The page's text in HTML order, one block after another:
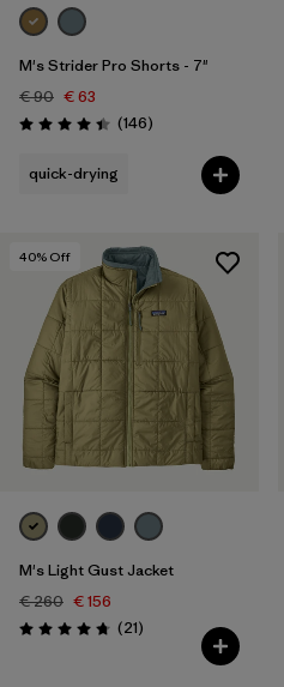
M's Strider Pro Shorts - 7"
€ 90 € 63
Rating: 4.4 / 5 (146Reviews
)
quick-drying
40% Off
M's Light Gust Jacket
€ 260 € 156
Rating: 4.8 / 5 (21Reviews
)